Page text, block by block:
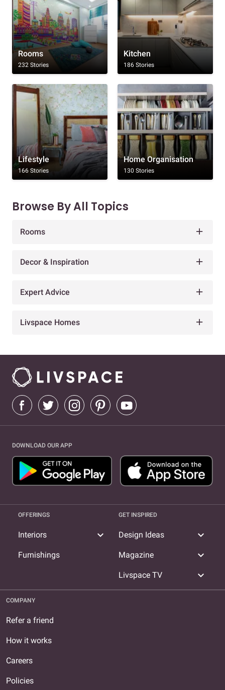
Rooms
232 Stories
Kitchen
186 Stories
Lifestyle
166 Stories
Home Organisation
130 Stories
Browse By All Topics
Rooms
Decor & Inspiration
Expert Advice
Livspace Homes
DOWNLOAD OUR APP
OFFERINGS
Interiors expand_more
Furnishings
GET INSPIRED
Design Ideas expand_more
Magazine expand_more
Livspace TV expand_more
COMPANY
Refer a friend
How it works
Careers
Policies